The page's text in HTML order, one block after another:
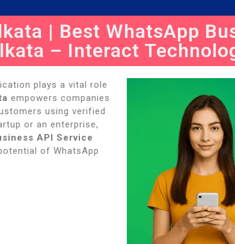
| Best WhatsApp
– Interact
plays a vital role
empowers companies
using verified
or an enterprise,
API Service
of WhatsApp